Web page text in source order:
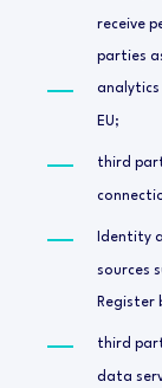
receive
parties
EU;
third
Identity
sources
Register
third
data